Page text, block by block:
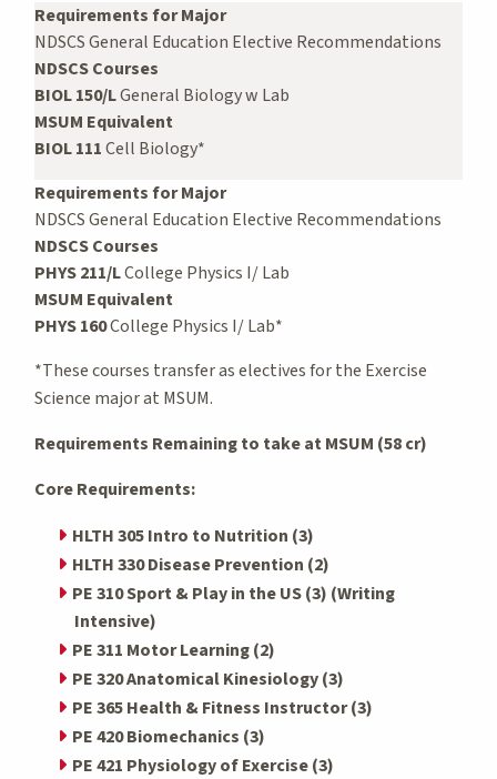
Requirements for Major
NDSCS General Education Elective Recommendations
NDSCS Courses
BIOL 150/LGeneral Biology w Lab
MSUM Equivalent
BIOL 111Cell Biology*
Requirements for Major
NDSCS General Education Elective Recommendations
NDSCS Courses
PHYS 211/LCollege Physics I/ Lab
MSUM Equivalent
PHYS 160College Physics I/ Lab*
*These courses transfer as electives for the Exercise
Science major at MSUM.
Requirements Remaining to take at MSUM (58 cr)
Core Requirements:
HLTH 305 Intro to Nutrition (3)
HLTH 330 Disease Prevention (2)
PE 310 Sport & Play in the US (3) (Writing
Intensive)
PE 311 Motor Learning (2)
PE 320 Anatomical Kinesiology (3)
PE 365 Health & Fitness Instructor (3)
PE 420 Biomechanics (3)
PE 421 Physiology of Exercise (3)